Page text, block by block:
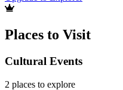
Places to Visit
Cultural Events
2 places to explore